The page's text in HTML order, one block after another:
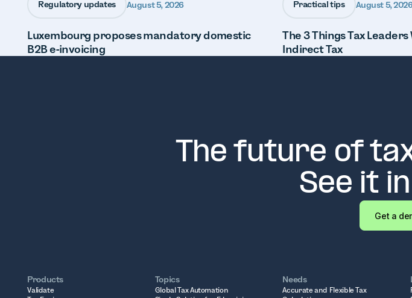
Regulatory updates August 5, 2026
Luxembourg proposes mandatory domestic
B2B e-invoicing
Practical tips August 5,
The 3 Things Tax Leaders
Indirect Tax
The future of
See it
Get a
Products
Validate
Topics
Global Tax Automation
Needs
Accurate and Flexible Tax